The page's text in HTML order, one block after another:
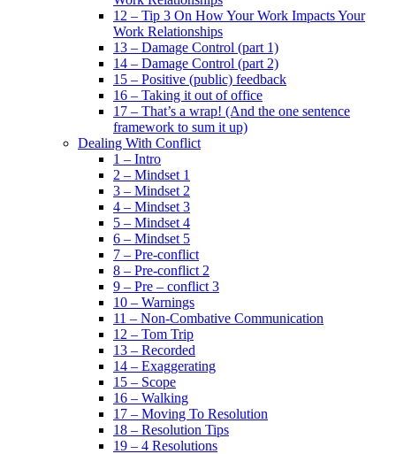
12 – Tip 3 On How Your Work Impacts Your
Work Relationships
13 – Damage Control (part 1)
14 – Damage Control (part 2)
15 – Positive (public) feedback
16 – Taking it out of office
17 – That’s a wrap! (And the one sentence
framework to sum it up)
Dealing With Conflict
1 – Intro
2 – Mindset 1
3 – Mindset 2
4 – Mindset 3
5 – Mindset 4
6 – Mindset 5
7 – Pre-conflict
8 – Pre-conflict 2
9 – Pre – conflict 3
10 – Warnings
11 – Non-Combative Communication
12 – Tom Trip
13 – Recorded
14 – Exaggerating
15 – Scope
16 – Walking
17 – Moving To Resolution
18 – Resolution Tips
19 – 4 Resolutions